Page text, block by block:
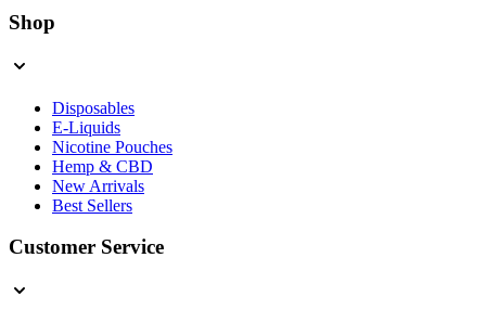
Shop
Disposables
E-Liquids
Nicotine Pouches
Hemp & CBD
New Arrivals
Best Sellers
Customer Service